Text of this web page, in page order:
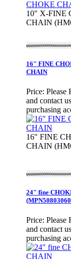
10" X-FINE
CHAIN
16" FINE
CHAIN
Price: Please
and contact
purchasing
16" FINE
CHAIN
24" fine
Price: Please
and contact
purchasing